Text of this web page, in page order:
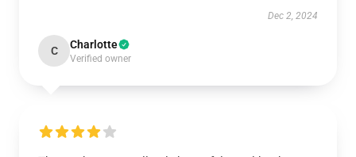
Dec 2, 2024
C Charlotte
Verified owner